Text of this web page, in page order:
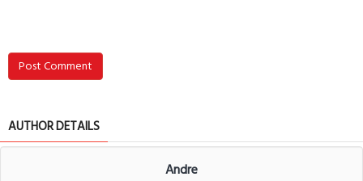
Post Comment
AUTHOR DETAILS
Andre